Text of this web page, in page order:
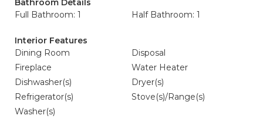
Bathroom Details
Full Bathroom: 1
Half Bathroom: 1
Interior Features
Dining Room
Disposal
Fireplace
Water Heater
Dishwasher(s)
Dryer(s)
Refrigerator(s)
Stove(s)/Range(s)
Washer(s)